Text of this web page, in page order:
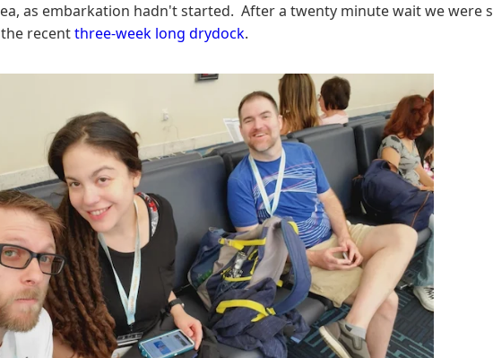
as embarkation hadn't started. After a twenty minute wait we
recentthree-week long drydock.